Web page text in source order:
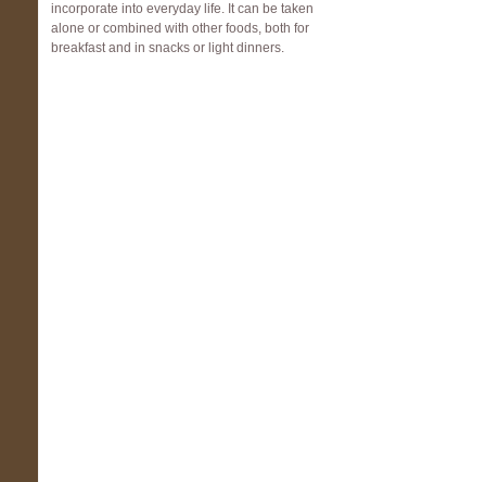
incorporate into everyday life. It can be taken
alone or combined with other foods, both for
breakfast and in snacks or light dinners.